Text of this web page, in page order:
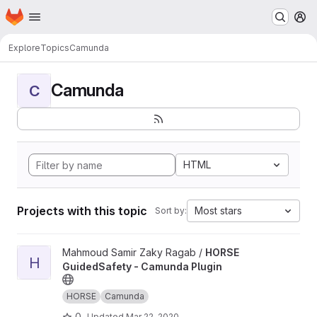
Skip to main content
Homepage
ExploreTopicsCamunda
C Camunda
HTML
Projects with this topic Sort by: Most stars
View HORSE GuidedSafety - Camunda Plugin project
H
Mahmoud Samir Zaky Ragab / HORSE
GuidedSafety - Camunda Plugin
HORSE Camunda